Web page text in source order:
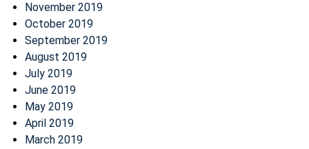
November 2019
October 2019
September 2019
August 2019
July 2019
June 2019
May 2019
April 2019
March 2019